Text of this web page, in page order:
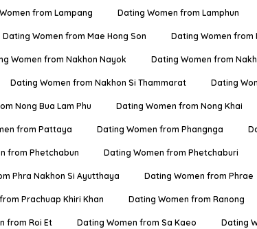
from Lampang Dating Women from Lamphun
Dating Women from Mae Hong Son Dating Women from
Women from Nakhon Nayok Dating Women from
Dating Women from Nakhon Si Thammarat Dating
Nong Bua Lam Phu Dating Women from Nong Khai
from Pattaya Dating Women from Phangnga
from Phetchabun Dating Women from Phetchaburi
Phra Nakhon Si Ayutthaya Dating Women from Phrae
Prachuap Khiri Khan Dating Women from Ranong
from Roi Et Dating Women from Sa Kaeo Dating